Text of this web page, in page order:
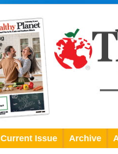
Current Issue Archive